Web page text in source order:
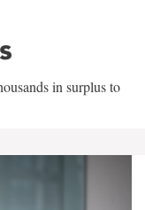
in surplus to